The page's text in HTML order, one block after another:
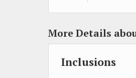
More Details
Inclusions